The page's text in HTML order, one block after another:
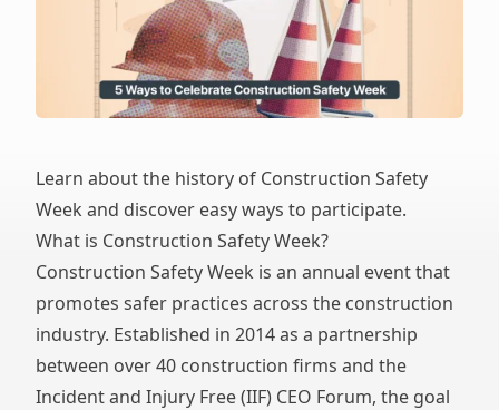
Learn about the history of Construction Safety
Week and discover easy ways to participate.
What is Construction Safety Week?
Construction Safety Week is an annual event that
promotes safer practices across the construction
industry. Established in 2014 as a partnership
between over 40 construction firms and the
Incident and Injury Free (IIF) CEO Forum, the goal